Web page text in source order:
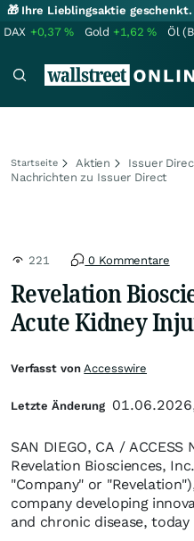
🎁 Ihre Lieblingsaktie
DAX +0,37% Gold +1,62% Öl
Startseite Aktien
Issuer
Nachrichten zu Issuer Direct
221 0 Kommentare
Revelation
Acute Kidney
SAN DIEGO, CA /
Revelation Biosciences,
"Company" or
company developing
and chronic disease,
Verfasst vonAccesswire
Letzte Änderung